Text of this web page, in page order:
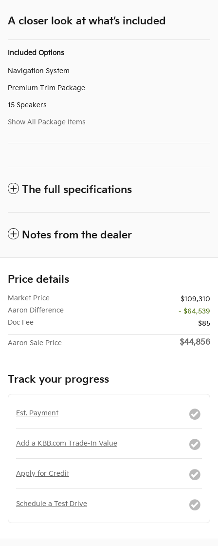
A closer look at what’s included
Included Options
Navigation System
Premium Trim Package
15 Speakers
Show All Package Items
The full specifications
Notes from the dealer
Price details
Market Price
$109,310
Aaron Difference
- $64,539
Doc Fee
$85
Aaron Sale Price $44,856
Track your progress
Est. Payment
Add a KBB.com Trade-In Value
Apply for Credit
Schedule a Test Drive